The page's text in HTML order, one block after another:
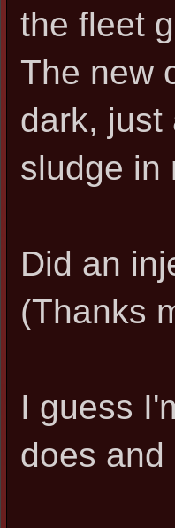
the fleet
The new
dark, just
sludge in
Did an
(Thanks
I guess
does